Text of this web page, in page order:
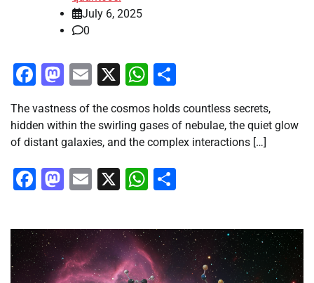
July 6, 2025
0
Facebook
Mastodon
Email
X WhatsApp
The vastness of the cosmos holds countless secrets,
hidden within the swirling gases of nebulae, the quiet glow
of distant galaxies, and the complex interactions […]
Facebook
Mastodon
Email
X WhatsApp